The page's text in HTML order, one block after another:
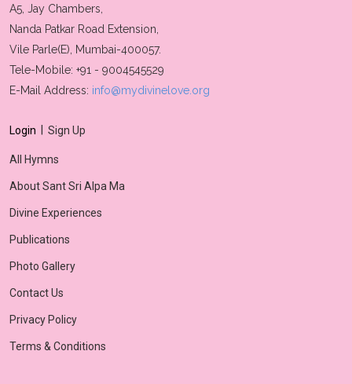
A5, Jay Chambers,
Nanda Patkar Road Extension,
Vile Parle(E), Mumbai-400057.
Tele-Mobile: +91 - 9004545529
E-Mail Address: info@mydivinelove.org
Login Sign Up
All Hymns
About Sant Sri Alpa Ma
Divine Experiences
Publications
Photo Gallery
Contact Us
Privacy Policy
Terms & Conditions